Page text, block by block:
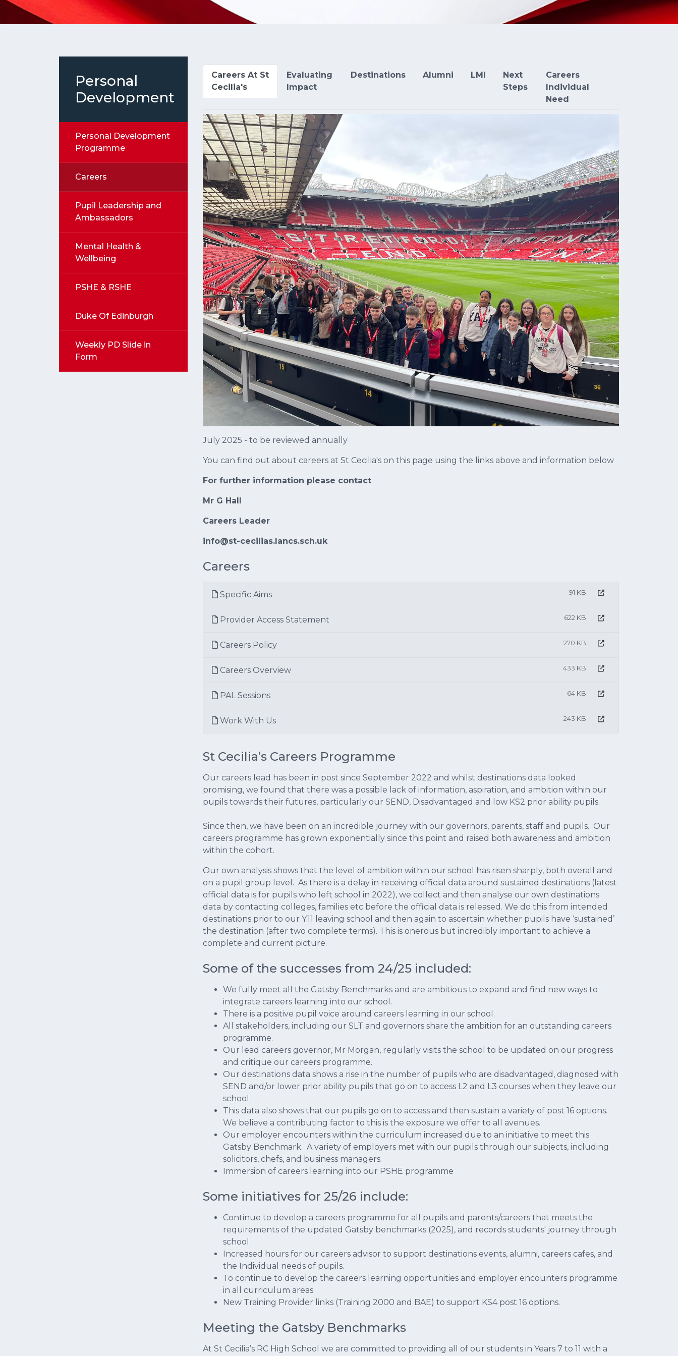
Careers At St
Cecilia's
Evaluating
Impact
Destinations Alumni LMI
Next
Steps
Careers
Individual
Need
July 2025 - to be reviewed annually
You can find out about careers at St Cecilia's on this page using the links above and information below
For further information please contact
Mr G Hall
Careers Leader
info@st-cecilias.lancs.sch.uk
Careers
Specific Aims 91 KB
Provider Access Statement 622 KB
Careers Policy 270 KB
Careers Overview 433 KB
PAL Sessions 64 KB
Work With Us 243 KB
St Cecilia’s Careers Programme
Our careers lead has been in post since September 2022 and whilst destinations data looked
promising, we found that there was a possible lack of information, aspiration, and ambition within our
pupils towards their futures, particularly our SEND, Disadvantaged and low KS2 prior ability pupils.
Since then, we have been on an incredible journey with our governors, parents, staff and pupils. Our
careers programme has grown exponentially since this point and raised both awareness and ambition
within the cohort.
Our own analysis shows that the level of ambition within our school has risen sharply, both overall and
on a pupil group level. As there is a delay in receiving official data around sustained destinations (latest
official data is for pupils who left school in 2022), we collect and then analyse our own destinations
data by contacting colleges, families etc before the official data is released. We do this from intended
destinations prior to our Y11 leaving school and then again to ascertain whether pupils have ‘sustained’
the destination (after two complete terms). This is onerous but incredibly important to achieve a
complete and current picture.
Some of the successes from 24/25 included:
We fully meet all the Gatsby Benchmarks and are ambitious to expand and find new ways to
integrate careers learning into our school.
There is a positive pupil voice around careers learning in our school.
All stakeholders, including our SLT and governors share the ambition for an outstanding careers
programme.
Our lead careers governor, Mr Morgan, regularly visits the school to be updated on our progress
and critique our careers programme.
Our destinations data shows a rise in the number of pupils who are disadvantaged, diagnosed with
SEND and/or lower prior ability pupils that go on to access L2 and L3 courses when they leave our
school.
This data also shows that our pupils go on to access and then sustain a variety of post 16 options.
We believe a contributing factor to this is the exposure we offer to all avenues.
Our employer encounters within the curriculum increased due to an initiative to meet this
Gatsby Benchmark. A variety of employers met with our pupils through our subjects, including
solicitors, chefs, and business managers.
Immersion of careers learning into our PSHE programme
Some initiatives for 25/26 include:
Continue to develop a careers programme for all pupils and parents/careers that meets the
requirements of the updated Gatsby benchmarks (2025), and records students' journey through
school.
Increased hours for our careers advisor to support destinations events, alumni, careers cafes, and
the Individual needs of pupils.
To continue to develop the careers learning opportunities and employer encounters programme
in all curriculum areas.
New Training Provider links (Training 2000 and BAE) to support KS4 post 16 options.
Meeting the Gatsby Benchmarks
At St Cecilia’s RC High School we are committed to providing all of our students in Years 7 to 11 with a
Personal
Development
Personal Development
Programme
Careers
Pupil Leadership and
Ambassadors
Mental Health &
Wellbeing
PSHE & RSHE
Duke Of Edinburgh
Weekly PD Slide in
Form